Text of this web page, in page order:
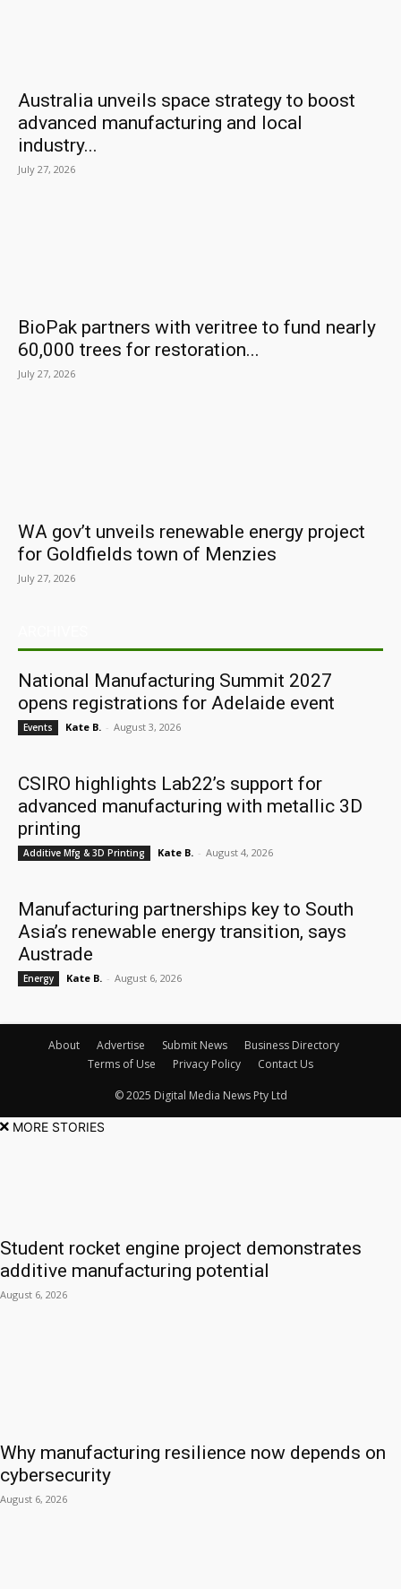
Australia unveils space strategy to boost
advanced manufacturing and local
industry...
July 27, 2026
BioPak partners with veritree to fund nearly
60,000 trees for restoration...
July 27, 2026
WA gov’t unveils renewable energy project
for Goldfields town of Menzies
July 27, 2026
National Manufacturing Summit 2027
opens registrations for Adelaide event
Events Kate B. - August 3, 2026
CSIRO highlights Lab22’s support for
advanced manufacturing with metallic 3D
printing
Additive Mfg & 3D Printing Kate B. - August 4, 2026
Manufacturing partnerships key to South
Asia’s renewable energy transition, says
Austrade
Energy Kate B. - August 6, 2026
About Advertise Submit News
Business Directory
Terms of Use
Privacy Policy Contact Us
© 2025 Digital Media News Pty Ltd
MORE STORIES
Student rocket engine project demonstrates
additive manufacturing potential
August 6, 2026
Why manufacturing resilience now depends on
cybersecurity
August 6, 2026